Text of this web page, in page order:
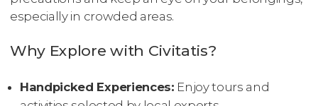
especially in crowded areas.
Why Explore with Civitatis?
Handpicked Experiences: Enjoy tours and